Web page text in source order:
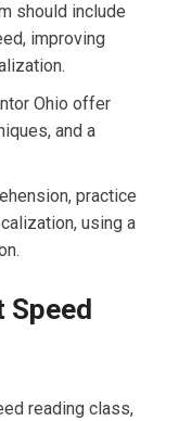
should include
improving
Ohio offer
and a
practice
using a
Speed
reading class,